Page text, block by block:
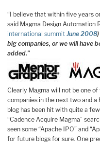
“I believe that within five years
said Magma Design Automation
international summit June 2008
big companies, or we will have
added.”
Clearly Magma will not be one
companies in the next two and
blog has been hit with quite a
“Cadence Acquire Magma”
seen some “Apache IPO” and
for future blogs for sure. One